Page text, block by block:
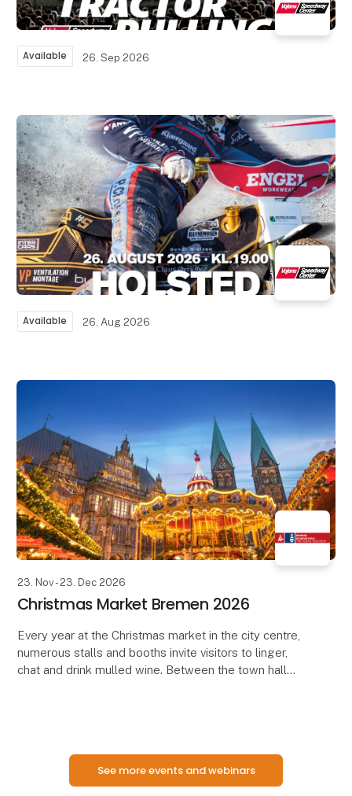
Available 26. Sep 2026
Available 26. Aug 2026
23. Nov - 23. Dec 2026
Christmas Market Bremen 2026
Every year at the Christmas market in the city centre,
numerous stalls and booths invite visitors to linger,
chat and drink mulled wine. Between the town hall
See more events and webinars